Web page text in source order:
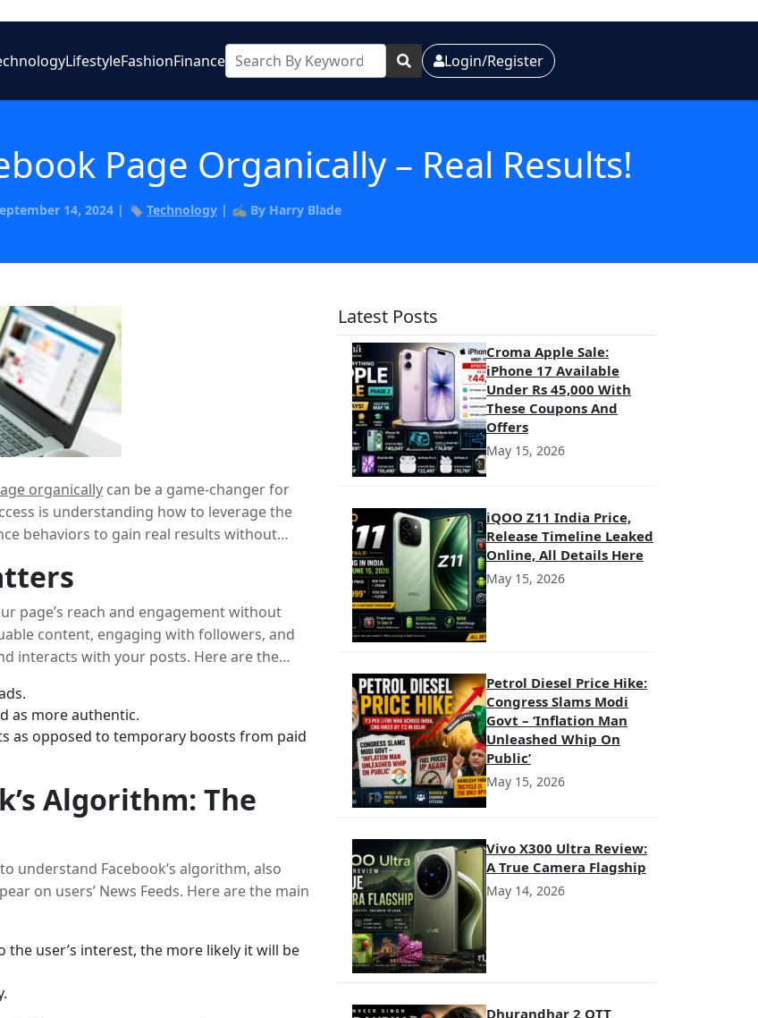
LifestyleFashionFinance Login/Register
Page Organically – Real Results!
14, 2024 | 🏷️ Technology | ✍️ By Harry Blade
organically can be a game-changer for
is understanding how to leverage the
behaviors to gain real results without
page’s reach and engagement without
content, engaging with followers, and
interacts with your posts. Here are the
as more authentic.
as opposed to temporary boosts from paid
Algorithm: The
understand Facebook’s algorithm, also
on users’ News Feeds. Here are the main
user’s interest, the more likely it will be
Latest Posts
Croma Apple Sale:
iPhone 17 Available
Under Rs 45,000 With
These Coupons And
Offers
May 15, 2026
iQOO Z11 India Price,
Release Timeline Leaked
Online, All Details Here
May 15, 2026
Petrol Diesel Price Hike:
Congress Slams Modi
Govt – ‘Inflation Man
Unleashed Whip On
Public’
May 15, 2026
Vivo X300 Ultra Review:
A True Camera Flagship
May 14, 2026
Dhurandhar 2 OTT